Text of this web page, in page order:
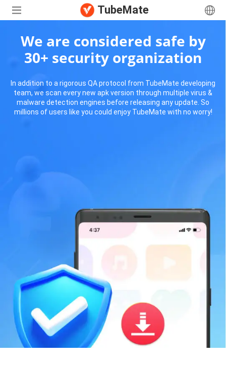
TubeMate
We are considered safe by
30+ security organization
In addition to a rigorous QA protocol from TubeMate developing
team, we scan every new apk version through multiple virus &
malware detection engines before releasing any update. So
millions of users like you could enjoy TubeMate with no worry!